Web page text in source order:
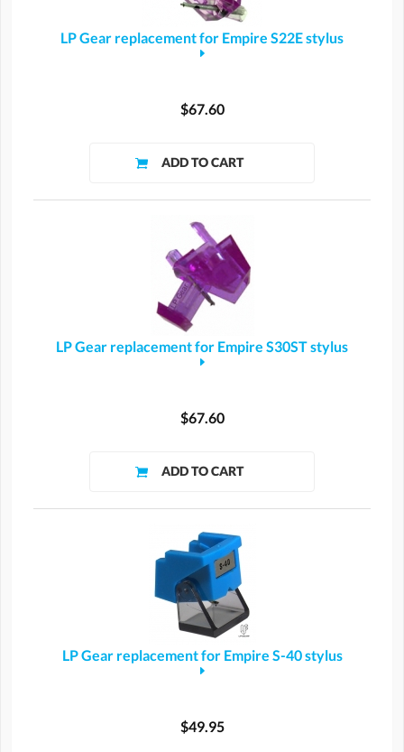
LP Gear replacement for Empire S22E stylus
$67.60
LP Gear replacement for Empire S30ST stylus
$67.60
LP Gear replacement for Empire S-40 stylus
$49.95